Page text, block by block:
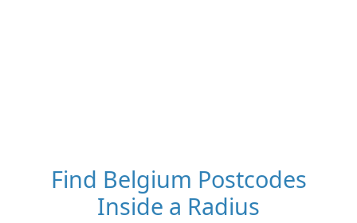
Find Belgium Postcodes
Inside a Radius